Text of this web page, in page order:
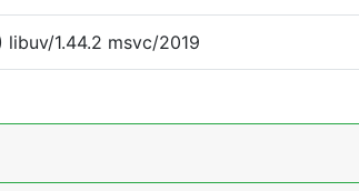
1.44.2 msvc/2019